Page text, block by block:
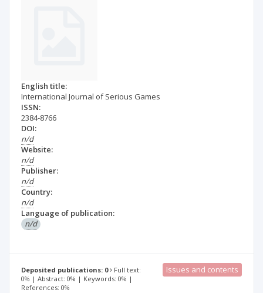
English title:
International Journal of Serious Games
ISSN:
2384-8766
DOI:
n/d
Website:
n/d
Publisher:
n/d
Country:
n/d
Language of publication:
n/d
Deposited publications: 0
Full text:
0% | Abstract: 0% | Keywords: 0% |
References: 0%
Issues and contents